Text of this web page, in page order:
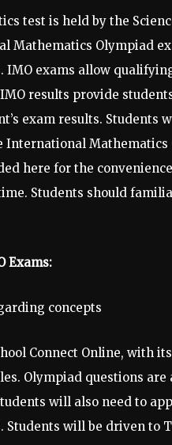
test is held by the
Mathematics Olympiad
exams allow
results provide
exam results.
International
here for the
Students should
Exams:
concepts
Connect Online, with
Olympiad questions
will also need to
will be driven to